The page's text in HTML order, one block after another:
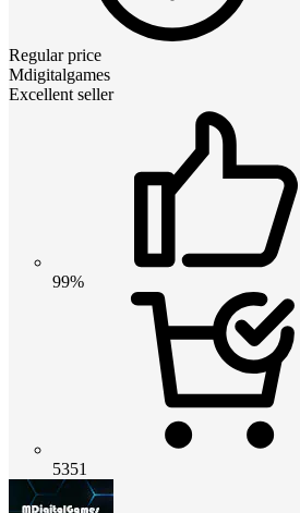
Regular price
Mdigitalgames
Excellent seller
99%
5351